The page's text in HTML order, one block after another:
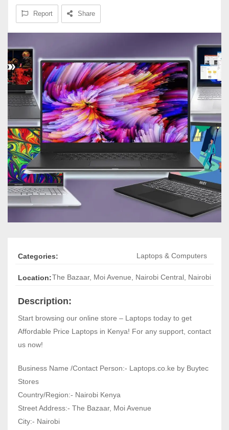
Report Share
Categories: Laptops & Computers
Location:The Bazaar, Moi Avenue, Nairobi Central, Nairobi
Description:
Start browsing our online store – Laptops today to get
Affordable Price Laptops in Kenya! For any support, contact
us now!
Business Name /Contact Person:- Laptops.co.ke by Buytec
Stores
Country/Region:- Nairobi Kenya
Street Address:- The Bazaar, Moi Avenue
City:- Nairobi